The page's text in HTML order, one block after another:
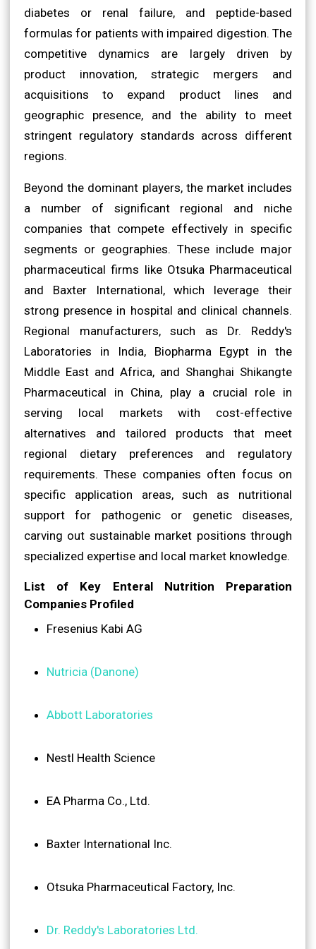
diabetes or renal failure, and peptide-based
formulas for patients with impaired digestion. The
competitive dynamics are largely driven by
product innovation, strategic mergers and
acquisitions to expand product lines and
geographic presence, and the ability to meet
stringent regulatory standards across different
regions.
Beyond the dominant players, the market includes
a number of significant regional and niche
companies that compete effectively in specific
segments or geographies. These include major
pharmaceutical firms like Otsuka Pharmaceutical
and Baxter International, which leverage their
strong presence in hospital and clinical channels.
Regional manufacturers, such as Dr. Reddy's
Laboratories in India, Biopharma Egypt in the
Middle East and Africa, and Shanghai Shikangte
Pharmaceutical in China, play a crucial role in
serving local markets with cost-effective
alternatives and tailored products that meet
regional dietary preferences and regulatory
requirements. These companies often focus on
specific application areas, such as nutritional
support for pathogenic or genetic diseases,
carving out sustainable market positions through
specialized expertise and local market knowledge.
List of Key Enteral Nutrition Preparation
Companies Profiled
Fresenius Kabi AG
Nutricia (Danone)
Abbott Laboratories
Nestl Health Science
EA Pharma Co., Ltd.
Baxter International Inc.
Otsuka Pharmaceutical Factory, Inc.
Dr. Reddy's Laboratories Ltd.